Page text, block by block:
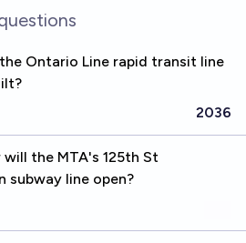
Ontario Line rapid transit line
2036
the MTA's 125th St
subway line open?